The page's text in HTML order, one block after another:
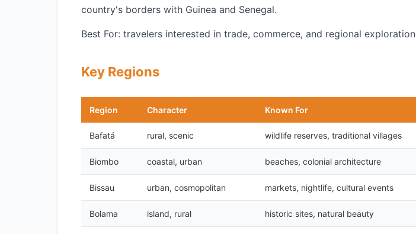
country's borders with Guinea and Senegal.
Best For: travelers interested in trade, commerce, and regional exploration
Key Regions
Region Character Known For
Bafatá rural, scenic wildlife reserves, traditional villages
Biombo coastal, urban beaches, colonial architecture
Bissau urban, cosmopolitan markets, nightlife, cultural events
Bolama island, rural historic sites, natural beauty